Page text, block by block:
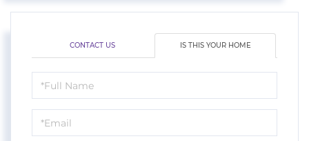
CONTACT US IS THIS YOUR HOME
Schedule
a
Visit